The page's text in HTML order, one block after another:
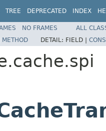
TREE DEPRECATED INDEX
NO FRAMES
ALL
METHOD DETAIL: FIELD |